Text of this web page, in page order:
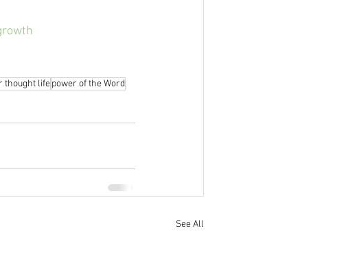
thought lifepower of the Word
See All